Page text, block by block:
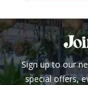
Sign up to our
special offers,